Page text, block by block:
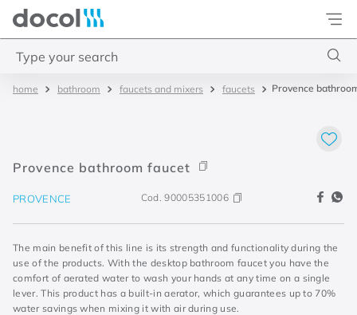
Docol
bathroom faucets and mixers faucets Provence
Provence bathroom faucet
PROVENCE Cod.90005351006
The main benefit of this line is its strength and functionality during the
use of the products. With the desktop bathroom faucet you have the
comfort of aerated water to wash your hands at any time on a single
lever. This product has a built-in aerator, which guarantees up to 70%
water savings when mixing it with air during use.
4. base deca